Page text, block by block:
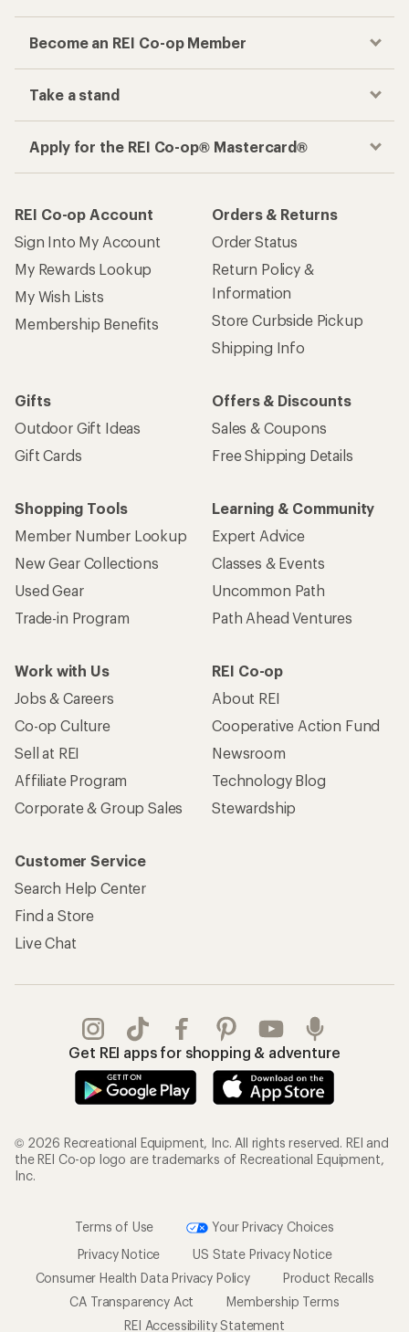
Become an REI Co-op Member
Take a stand
Apply for the REI Co-op® Mastercard®
REI Co-op Account
Sign Into My Account
My Rewards Lookup
My Wish Lists
Membership Benefits
Orders & Returns
Order Status
Return Policy &
Information
Store Curbside Pickup
Shipping Info
Gifts
Outdoor Gift Ideas
Gift Cards
Offers & Discounts
Sales & Coupons
Free Shipping Details
Shopping Tools
Member Number Lookup
New Gear Collections
Used Gear
Trade-in Program
Learning & Community
Expert Advice
Classes & Events
Uncommon Path
Path Ahead Ventures
Work with Us
Jobs & Careers
Co-op Culture
Sell at REI
Affiliate Program
Corporate & Group Sales
REI Co-op
About REI
Cooperative Action Fund
Newsroom
Technology Blog
Stewardship
Customer Service
Search Help Center
Find a Store
Live Chat
Get REI apps for shopping & adventure
© 2026 Recreational Equipment, Inc. All rights reserved. REI and
the REI Co-op logo are trademarks of Recreational Equipment,
Inc.
Terms of Use
Your Privacy Choices
Privacy Notice
US State Privacy Notice
Consumer Health Data Privacy Policy
Product Recalls
CA Transparency Act
Membership Terms
REI Accessibility Statement